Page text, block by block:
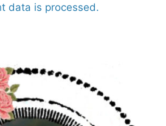
data is processed.